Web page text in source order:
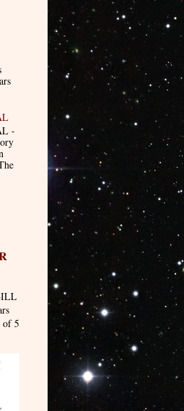
-
of 5